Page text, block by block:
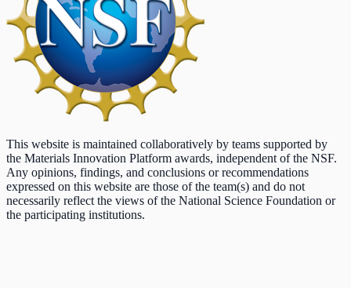
This website is maintained collaboratively by teams supported by
the Materials Innovation Platform awards, independent of the NSF.
Any opinions, findings, and conclusions or recommendations
expressed on this website are those of the team(s) and do not
necessarily reflect the views of the National Science Foundation or
the participating institutions.